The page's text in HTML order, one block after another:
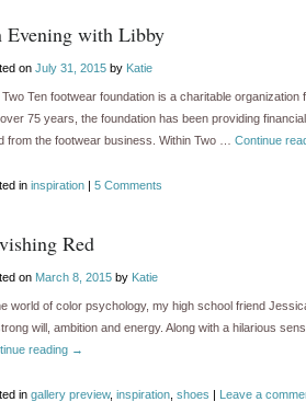
Evening with Libby
on July 31, 2015 by Katie
Ten footwear foundation is a charitable
75 years, the foundation has been providing
from the footwear business. Within Two … Continue
in inspiration | 5 Comments
Red
on March 8, 2015 by Katie
world of color psychology, my high school friend
will, ambition and energy. Along with a hilarious
reading →
in gallery preview, inspiration shoes | Leave a